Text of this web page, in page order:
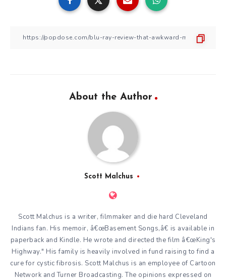
About the Author
Scott Malchus
Scott Malchus is a writer, filmmaker and die hard Cleveland
Indians fan. His memoir, â€œBasement Songs,â€ is available in
paperback and Kindle. He wrote and directed the film â€œKing's
Highway." His family is heavily involved in fund raising to find a
cure for cystic fibrosis. Scott Malchus is an employee of Cartoon
Network and Turner Broadcasting. The opinions expressed on